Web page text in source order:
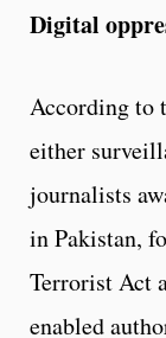
Digital
According to
either
journalists
in Pakistan,
Terrorist Act
enabled